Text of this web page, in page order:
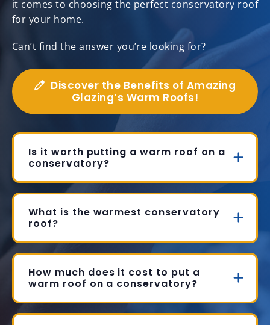
it comes to choosing the perfect conservatory roof
for your home.
Can’t find the answer you’re looking for?
Discover the Benefits of Amazing
Glazing’s Warm Roofs!
Is it worth putting a warm roof on a
conservatory?
What is the warmest conservatory
roof?
How much does it cost to put a
warm roof on a conservatory?